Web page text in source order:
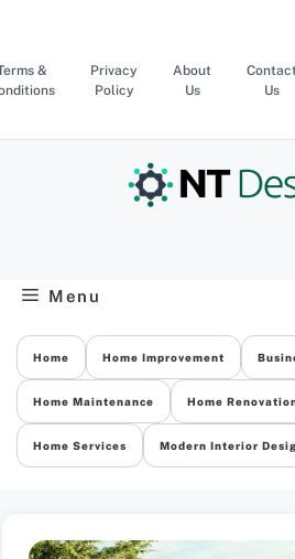
content
&
Privacy
Policy
About
Us
Us
Menu
Home Home Improvement
Home Maintenance Home
Home Services Modern Interior